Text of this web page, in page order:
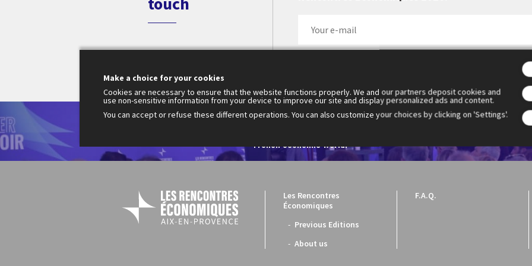
Le Cercle des économistes created the Rencontres Économiques
2001. They have become the essential meeting place for reflection
French economic world.
Les Rencontres
Économiques
Previous Editions
About us
F.A.Q.
Make a choice for your cookies
Cookies are necessary to ensure that the website functions properly. We and our partners deposit cookies and
use non-sensitive information from your device to improve our site and display personalized ads and content.
You can accept or refuse these different operations. You can also customize your choices by clicking on 'Settings'.